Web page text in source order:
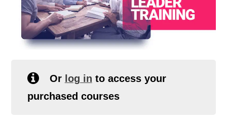
Or log in to access your
purchased courses